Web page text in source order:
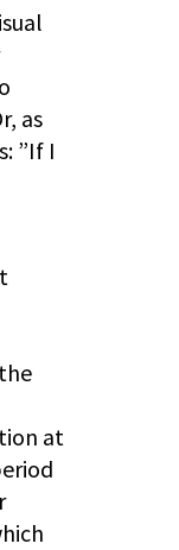
as
”If I
at